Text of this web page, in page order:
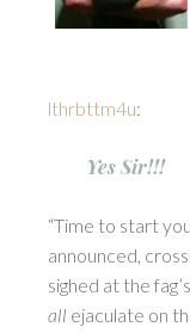
lthrbttm4u:
Yes Sir!!!
“Time to start
announced,
sighed at the
all ejaculate on